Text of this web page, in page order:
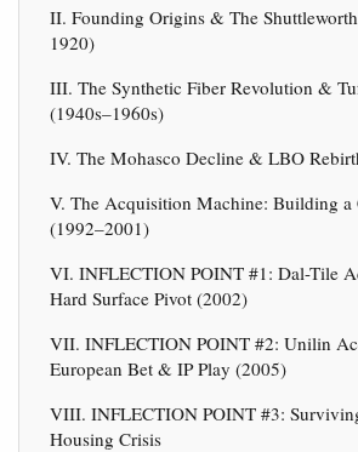
II. Founding Origins & The
1920)
III. The Synthetic Fiber Revolution &
(1940s–1960s)
IV. The Mohasco Decline & LBO
V. The Acquisition Machine: Building a
(1992–2001)
VI. INFLECTION POINT #1: Dal-Tile
Hard Surface Pivot (2002)
VII. INFLECTION POINT #2: Unilin
European Bet & IP Play (2005)
VIII. INFLECTION POINT #3:
Housing Crisis